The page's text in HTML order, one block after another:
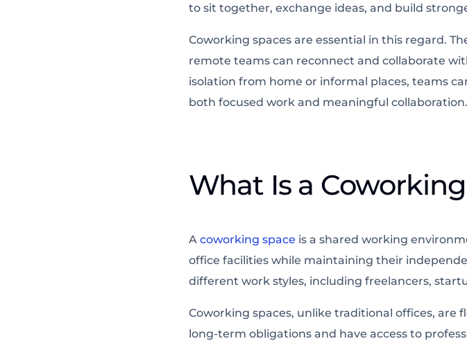
to sit together, exchange ideas, and build
Coworking spaces are essential in this regard.
remote teams can reconnect and collaborate
isolation from home or informal places, teams
both focused work and meaningful collaboration.
What Is a
A coworking space is a shared working
office facilities while maintaining their
different work styles, including freelancers,
Coworking spaces, unlike traditional offices, are
long-term obligations and have access to